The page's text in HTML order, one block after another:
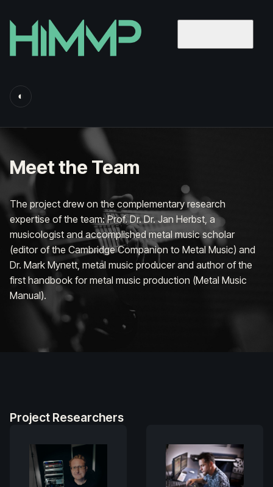
◐
Meet the Team
The project drew on the complementary research
expertise of the team: Prof. Dr. Dr. Jan Herbst , a
musicologist and accomplished metal music scholar
(editor of the Cambridge Companion to Metal Music) and
Dr. Mark Mynett , metal music producer and author of the
first handbook for metal music production (Metal Music
Manual).
Project Researchers